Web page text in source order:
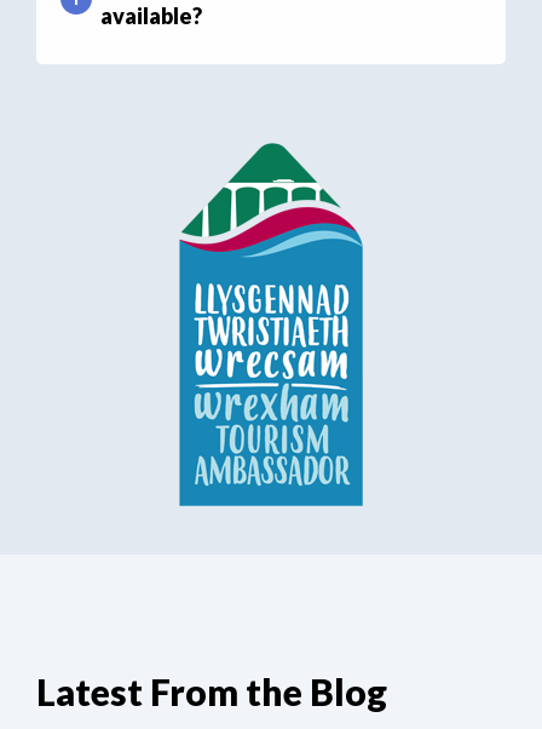
available?
Latest From the Blog